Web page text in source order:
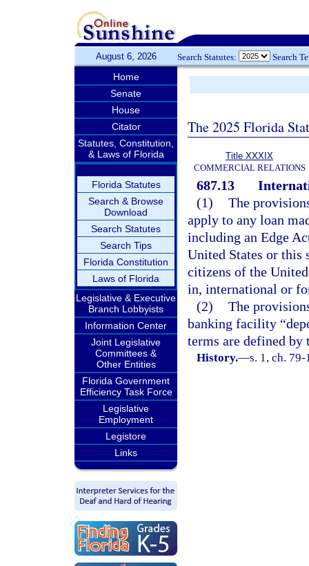
August 6, 2026 Search Statutes: Search
Home
Senate
House
Citator
Statutes, Constitution,
& Laws of Florida
Florida Statutes
Search & Browse
Download
Search Statutes
Search Tips
Florida Constitution
Laws of Florida
Legislative & Executive
Branch Lobbyists
Information Center
Joint Legislative
Committees &
Other Entities
Florida Government
Efficiency Task Force
Legislative
Employment
Legistore
Links
The 2025 Florida
Title XXXIX
COMMERCIAL RELATIONS
687.13
(1) The
apply to any loan
including an Edge
United States or this
citizens of the
in, international or
(2) The
banking facility
terms are defined
History.—s. 1, ch.